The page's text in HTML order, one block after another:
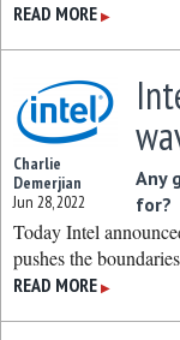
READ MORE ▶
Charlie
Demerjian
Jun 28, 2022
Any
for?
Today Intel
pushes the
READ MORE ▶